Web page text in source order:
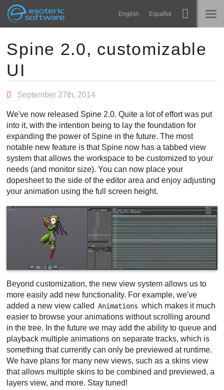
Esoteric Software
Navigation English Español
ACCUEIL
BLOG
CONTACT
Apprendre
FAQ
Tester
Acheter
Main Content
Spine 2.0, customizable
UI
September 27th, 2014
We've now released Spine 2.0. Quite a lot of effort was put
into it, with the intention being to lay the foundation for
expanding the power of Spine in the future. The most
notable new feature is that Spine now has a tabbed view
system that allows the workspace to be customized to your
needs (and monitor size). You can now place your
dopesheet to the side of the editor area and enjoy adjusting
your animation using the full screen height.
Beyond customization, the new view system allows us to
more easily add new functionality. For example, we've
added a new view called Animations which makes it much
easier to browse your animations without scrolling around
in the tree. In the future we may add the ability to queue and
playback multiple animations on separate tracks, which is
something that currently can only be previewed at runtime.
We have plans for many new views, such as a skins view
that allows multiple skins to be combined and previewed, a
layers view, and more. Stay tuned!